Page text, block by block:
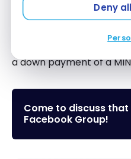
Deny
This is just an
downpayment from the
a down payment of a
Come to discuss
Facebook Group!